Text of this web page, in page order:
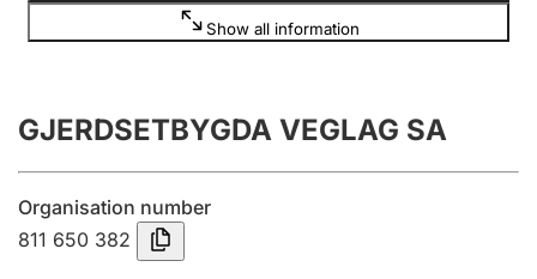
Annual accounts
Submission and late filing penalty
Registration of mortgages
Show all information
GJERDSETBYGDA VEGLAG SA
Organisation number
811 650 382